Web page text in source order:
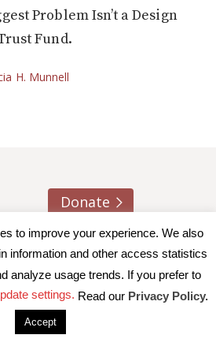
Problem Isn’t a Design
Fund.
H. Munnell
Donate
usContactJoin e-mail list
College, Center for Retirement
| Privacy Policy
to improve your experience. We also
information and other access statistics
analyze usage trends. If you prefer to
settings. Read our Privacy Policy.
Accept